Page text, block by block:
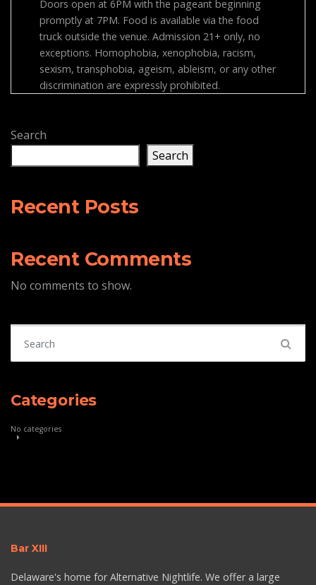
Doors open at 6PM with the pageant beginning
promptly at 7PM. Food is available via the food
truck outside the venue. Admission 21+ only, no
exceptions. Homophobia, xenophobia, racism,
sexism, transphobia, ageism, ableism, or any other
discrimination are expressly prohibited.
Search
Search
Recent Posts
Recent Comments
No comments to show.
Categories
No categories
Bar XIII
Delaware's home for Alternative Nightlife. We offer a large